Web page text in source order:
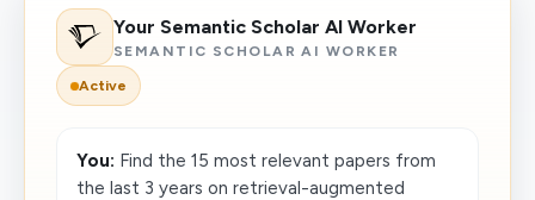
Your Semantic Scholar AI Worker
SEMANTIC SCHOLAR AI WORKER
Active
You: Find the 15 most relevant papers from
the last 3 years on retrieval-augmented